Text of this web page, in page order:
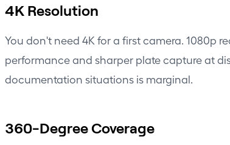
4K Resolution
You don't need 4K for a first camera. 1080p
performance and sharper plate capture at
documentation situations is marginal.
360-Degree Coverage